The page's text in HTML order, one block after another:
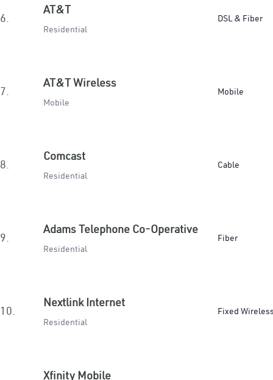
6.
AT&T
Residential
DSL & Fiber
7.
AT&T Wireless
Mobile
Mobile
8.
Comcast
Residential
Cable
9.
Adams Telephone Co-Operative
Residential
Fiber
10.
Nextlink Internet
Residential
Fixed
Xfinity Mobile